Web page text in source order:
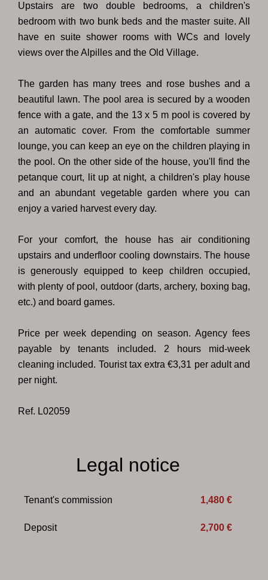
Upstairs are two double bedrooms, a children's
bedroom with two bunk beds and the master suite. All
have en suite shower rooms with WCs and lovely
views over the Alpilles and the Old Village.
The garden has many trees and rose bushes and a
beautiful lawn. The pool area is secured by a wooden
fence with a gate, and the 13 x 5 m pool is covered by
an automatic cover. From the comfortable summer
lounge, you can keep an eye on the children playing in
the pool. On the other side of the house, you'll find the
petanque court, lit up at night, a children's play house
and an abundant vegetable garden where you can
enjoy a varied harvest every day.
For your comfort, the house has air conditioning
upstairs and underfloor cooling downstairs. The house
is generously equipped to keep children occupied,
with plenty of pool, outdoor (darts, archery, boxing bag,
etc.) and board games.
Price per week depending on season. Agency fees
payable by tenants included. 2 hours mid-week
cleaning included. Tourist tax extra €3,31 per adult and
per night.
Ref. L02059
Legal notice
Tenant's commission 1,480 €
Deposit 2,700 €